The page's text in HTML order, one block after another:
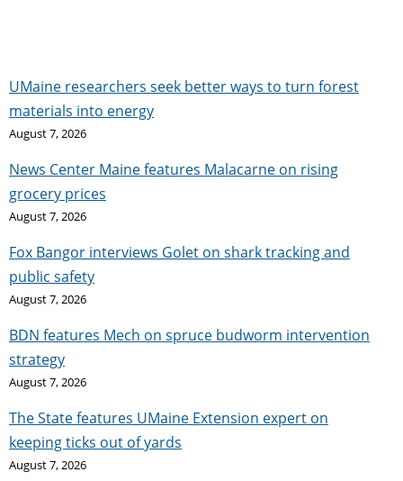
UMaine researchers seek better ways to turn forest
materials into energy
August 7, 2026
News Center Maine features Malacarne on rising
grocery prices
August 7, 2026
Fox Bangor interviews Golet on shark tracking and
public safety
August 7, 2026
BDN features Mech on spruce budworm intervention
strategy
August 7, 2026
The State features UMaine Extension expert on
keeping ticks out of yards
August 7, 2026